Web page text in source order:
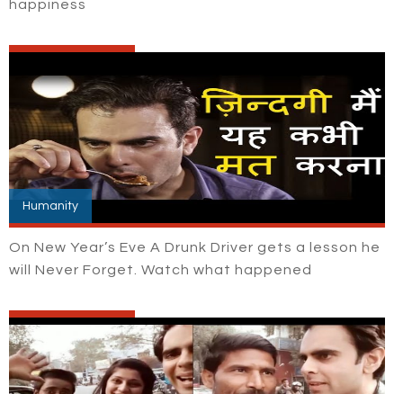
happiness
Humanity
On New Year’s Eve A Drunk Driver gets a lesson he
will Never Forget. Watch what happened